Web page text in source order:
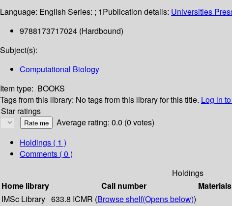
Language: English Series: ; 1Publication details: Universities
9788173717024 (Hardbound)
Subject(s):
Computational Biology
Item type: BOOKS
Tags from this library: No tags from this library for this title. Log in
Star ratings
Average rating: 0.0 (0 votes)
Holdings ( 1 )
Comments ( 0 )
Holdings
Home library
Call number
IMSc Library 633.8 ICMR (Browse shelf(Opens below))